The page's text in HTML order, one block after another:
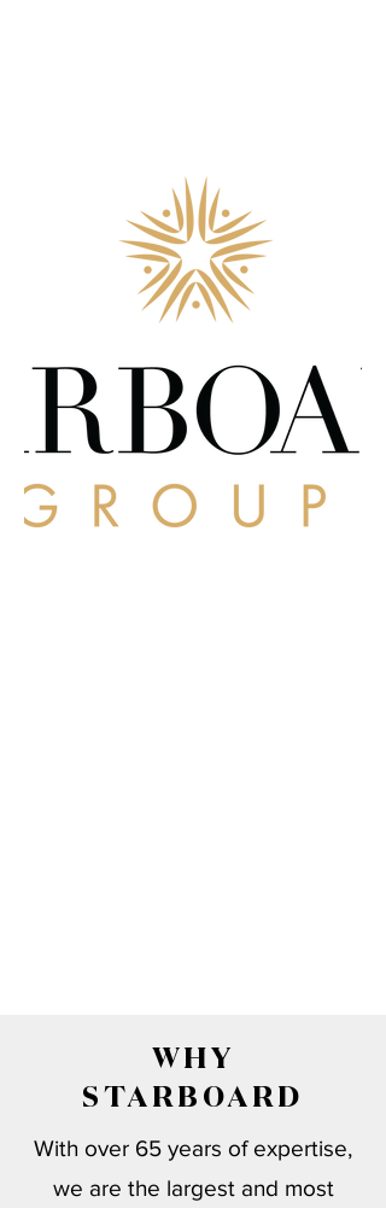
WHY
STARBOARD
With over 65 years of expertise,
we are the largest and most